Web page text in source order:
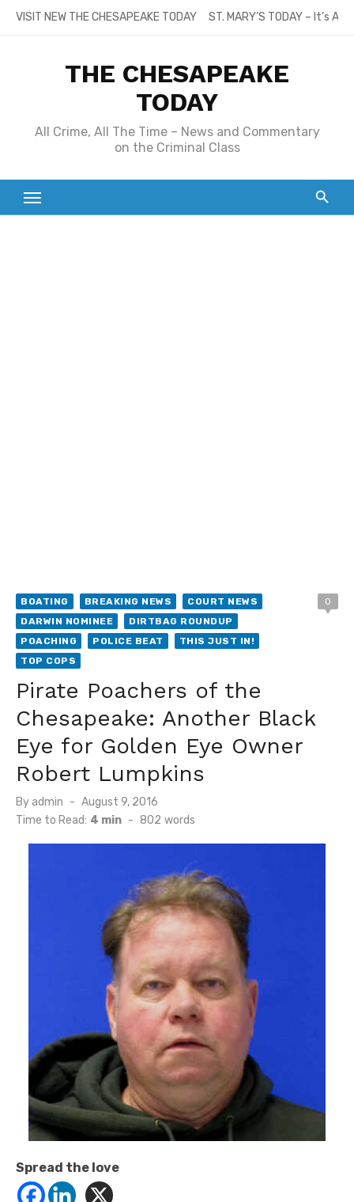
SkipVISIT NEW THE CHESAPEAKE TODAY ST. MARY’S TODAY – It’s
THE CHESAPEAKE
TODAY
All Crime, All The Time – News and Commentary
on the Criminal Class
BOATING BREAKING NEWS
COURT NEWS
DARWIN NOMINEE
DIRTBAG ROUNDUP
POACHING
POLICE BEAT
THIS JUST IN!
TOP COPS
0
Pirate Poachers of the
Chesapeake: Another Black
Eye for Golden Eye Owner
Robert Lumpkins
By admin
Posted
on
August 9, 2016
Time to Read: 4 min - 802 words
Spread the love